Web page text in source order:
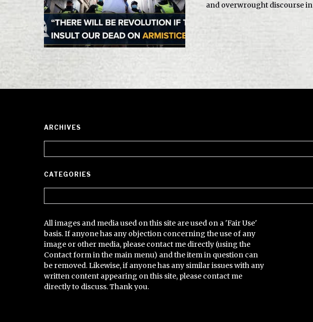
and overwrought discourse in
ARCHIVES
CATEGORIES
All images and media used on this site are used on a 'Fair Use'
basis. If anyone has any objection concerning the use of any
image or other media, please contact me directly (using the
Contact form in the main menu) and the item in question can
be removed. Likewise, if anyone has any similar issues with any
written content appearing on this site, please contact me
directly to discuss. Thank you.